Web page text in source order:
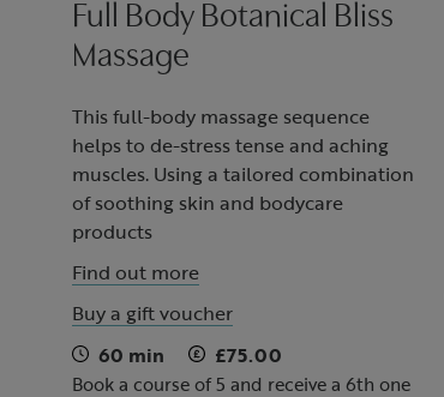
Full Body Botanical Bliss
Massage
This full-body massage sequence
helps to de-stress tense and aching
muscles. Using a tailored combination
of soothing skin and bodycare
products
Find out more
Buy a gift voucher
60 min
£75.00
Book a course of 5 and receive a 6th one